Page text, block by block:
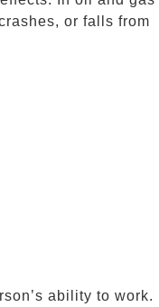
or falls from
ability to work.